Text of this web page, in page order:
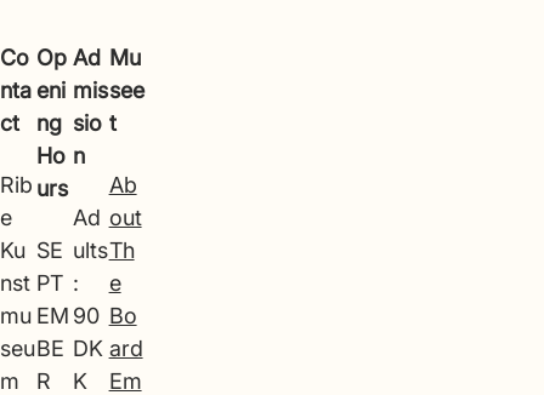
Co
nta
ct
Rib
e
Ku
nst
mu
seu
m
Op
eni
ng
Ho
urs
SE
PT
EM
BE
R
Ad
mis
sio
n
Ad
ults
:
90
DK
K
Mu
see
t
Ab
out
Th
e
Bo
ard
Em